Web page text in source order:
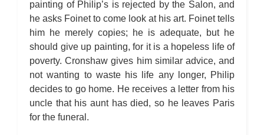
painting of Philip’s is rejected by the Salon, and
he asks Foinet to come look at his art. Foinet tells
him he merely copies; he is adequate, but he
should give up painting, for it is a hopeless life of
poverty. Cronshaw gives him similar advice, and
not wanting to waste his life any longer, Philip
decides to go home. He receives a letter from his
uncle that his aunt has died, so he leaves Paris
for the funeral.